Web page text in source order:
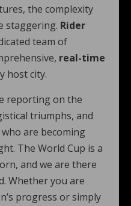
the complexity
staggering. Rider
team of
real-time
host city.
reporting on the
triumphs, and
are becoming
The World Cup is a
and we are there
Whether you are
progress or simply